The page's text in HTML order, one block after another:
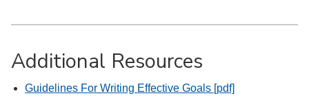
Additional Resources
Guidelines For Writing Effective Goals [pdf]